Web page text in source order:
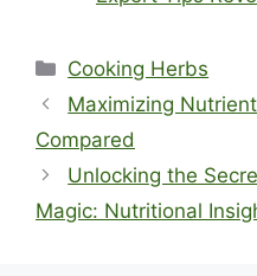
Categories
Cooking Herbs
Maximizing
Compared
Unlocking the
Magic: Nutritional